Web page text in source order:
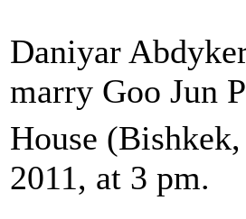
Daniyar
marry Goo Jun
House
2011, at 3 pm.